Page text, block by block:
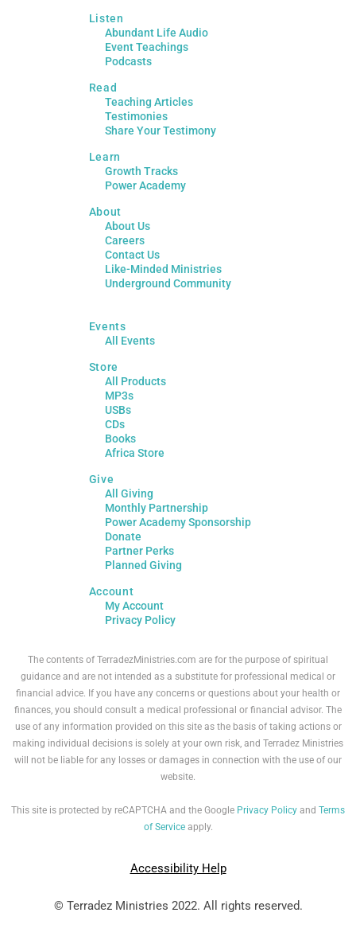
Listen
Abundant Life Audio
Event Teachings
Podcasts
Read
Teaching Articles
Testimonies
Share Your Testimony
Learn
Growth Tracks
Power Academy
About
About Us
Careers
Contact Us
Like-Minded Ministries
Underground Community
Events
All Events
Store
All Products
MP3s
USBs
CDs
Books
Africa Store
Give
All Giving
Monthly Partnership
Power Academy Sponsorship
Donate
Partner Perks
Planned Giving
Account
My Account
Privacy Policy
The contents of TerradezMinistries.com are for the purpose of spiritual
guidance and are not intended as a substitute for professional medical or
financial advice. If you have any concerns or questions about your health or
finances, you should consult a medical professional or financial advisor. The
use of any information provided on this site as the basis of taking actions or
making individual decisions is solely at your own risk, and Terradez Ministries
will not be liable for any losses or damages in connection with the use of our
website.
This site is protected by reCAPTCHA and the Google Privacy Policy and Terms
of Serviceapply.
Accessibility Help
© Terradez Ministries 2022. All rights reserved.